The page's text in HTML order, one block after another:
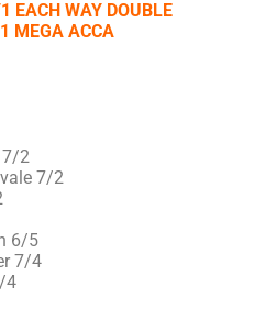
EACH WAY DOUBLE
MEGA ACCA
7/2
7/2
6/5
7/4
4